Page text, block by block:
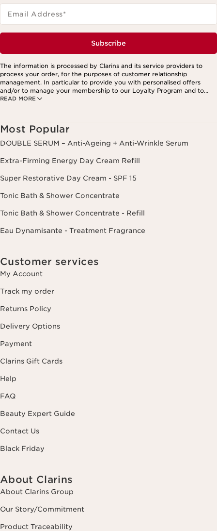
Email Address*
Subscribe
READ MORE
The information is processed by Clarins and its service providers to
process your order, for the purposes of customer relationship
management. In particular to provide you with personalised offers
and/or to manage your membership to our Loyalty Program and to
create your custom beauty program. The data is kept for three years
oppose to and restrict its processing. You may exercise this right by
contacting us. To find out more, please consult our privacy policy by
clicking here.
Most Popular
DOUBLE SERUM – Anti-Ageing + Anti-Wrinkle Serum
Extra-Firming Energy Day Cream Refill
Super Restorative Day Cream - SPF 15
Tonic Bath & Shower Concentrate
Tonic Bath & Shower Concentrate - Refill
Eau Dynamisante - Treatment Fragrance
Customer services
My Account
Track my order
Returns Policy
Delivery Options
Payment
Clarins Gift Cards
Help
FAQ
Beauty Expert Guide
Contact Us
Black Friday
About Clarins
About Clarins Group
Our Story/Commitment
Product Traceability